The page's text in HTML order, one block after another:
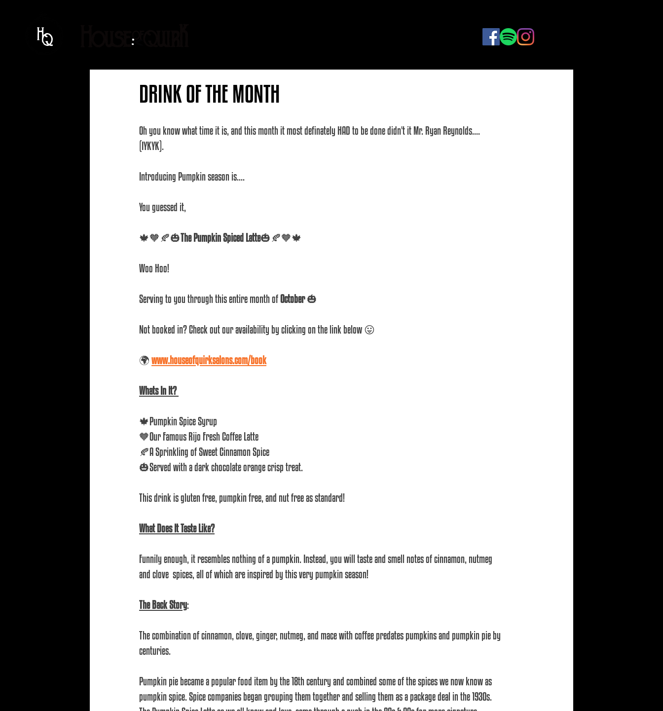
DRINK OF THE MONTH
Oh you know what time it is, and this month it most definately HAD to be done didn't it Mr. Ryan Reynolds....
(IYKYK).
Introducing Pumpkin season is....
You guessed it,
🍁🧡🍂🎃The Pumpkin Spiced Latte🎃🍂🧡🍁
Woo Hoo!
Serving to you through this entire month of October 🎃
Not booked in? Check out our availability by clicking on the link below 😛
🌍 www.houseofquirksalons.com/book
Whats In It?
🍁Pumpkin Spice Syrup
🧡Our Famous Rijo Fresh Coffee Latte
🍂A Sprinkling of Sweet Cinnamon Spice
🎃Served with a dark chocolate orange crisp treat.
This drink is gluten free, pumpkin free, and nut free as standard!
What Does It Taste Like?
Funnily enough, it resembles nothing of a pumpkin. Instead, you will taste and smell notes of cinnamon, nutmeg
and clove  spices, all of which are inspired by this very pumpkin season!
The Back Story:
The combination of cinnamon, clove, ginger, nutmeg, and mace with coffee predates pumpkins and pumpkin pie by
centuries.
Pumpkin pie became a popular food item by the 18th century and combined some of the spices we now know as
pumpkin spice. Spice companies began grouping them together and selling them as a package deal in the 1930s.